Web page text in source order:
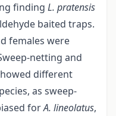
finding L. pratensis
baited traps.
females were
netting and
different
as sweep-
forA. lineolatus,